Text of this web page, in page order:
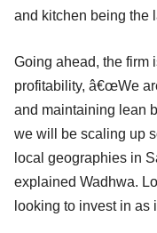
and kitchen being the
Going ahead, the firm
profitability, â€œWe
and maintaining lean
we will be scaling up
local geographies in
explained Wadhwa.
looking to invest in as